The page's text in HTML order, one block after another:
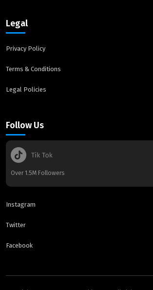
Legal
Privacy Policy
Terms & Conditions
Legal Policies
Follow Us
Over 1.5M Followers
Instagram
Twitter
Facebook